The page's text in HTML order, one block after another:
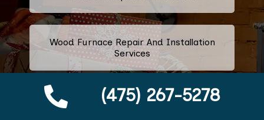
(475) 267-5278
Wood Furnace Repair And Installation
Services
Ethanol Fireplace Repair And